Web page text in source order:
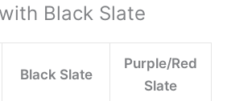
Black Slate
Black Slate
Purple/Red
Slate